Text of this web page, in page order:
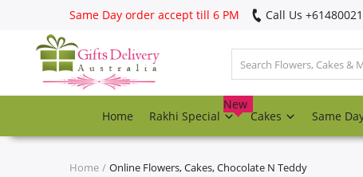
Same Day order accept till 6 PM Call Us
Home Rakhi Special
New
Cakes Same
Register
Track
Home Online Flowers, Cakes, Chocolate N Teddy